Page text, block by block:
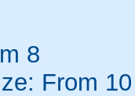
8
From 10